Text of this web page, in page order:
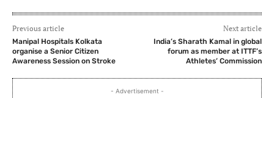
Previous article
Manipal Hospitals Kolkata
organise a Senior Citizen
Awareness Session on Stroke
Next article
India’s Sharath Kamal in global
forum as member at ITTF’s
Athletes’ Commission
- Advertisement -